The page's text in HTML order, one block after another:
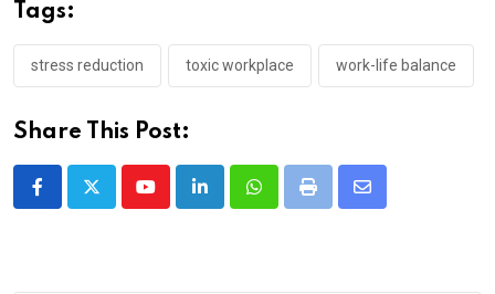
Tags:
stress reduction toxic workplace work-life balance
Share This Post:
YoutubeLinkedInWhatsappPrint
Share